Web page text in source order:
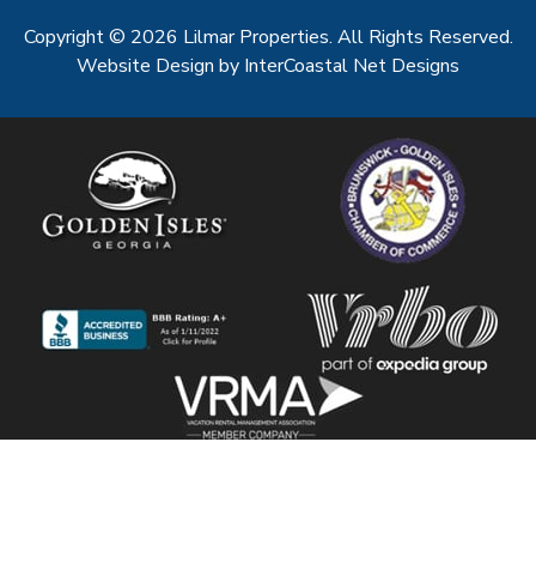
Copyright © 2026 Lilmar Properties. All Rights Reserved.
Website Design by InterCoastal Net Designs